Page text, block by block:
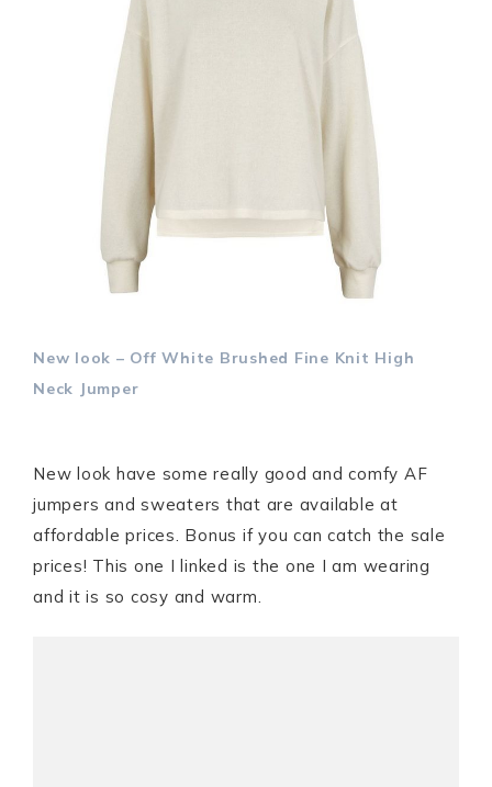
New look – Off White Brushed Fine Knit High
Neck Jumper
New look have some really good and comfy AF
jumpers and sweaters that are available at
affordable prices. Bonus if you can catch the sale
prices! This one I linked is the one I am wearing
and it is so cosy and warm.